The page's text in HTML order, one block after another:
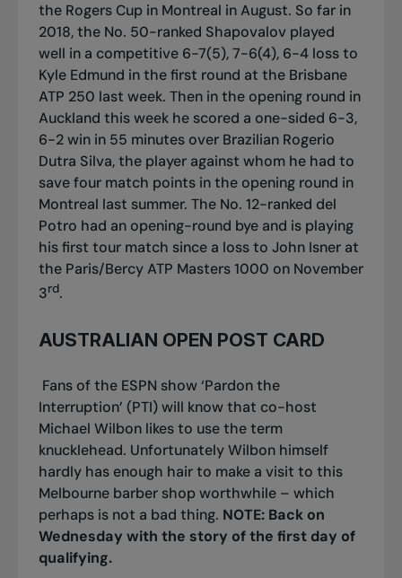
the Rogers Cup in Montreal in August. So far in
2018, the No. 50-ranked Shapovalov played
well in a competitive 6-7(5), 7-6(4), 6-4 loss to
Kyle Edmund in the first round at the Brisbane
ATP 250 last week. Then in the opening round in
Auckland this week he scored a one-sided 6-3,
6-2 win in 55 minutes over Brazilian Rogerio
Dutra Silva, the player against whom he had to
save four match points in the opening round in
Montreal last summer. The No. 12-ranked del
Potro had an opening-round bye and is playing
his first tour match since a loss to John Isner at
the Paris/Bercy ATP Masters 1000 on November
3rd.
AUSTRALIAN OPEN POST CARD
Fans of the ESPN show ‘Pardon the
Interruption’ (PTI) will know that co-host
Michael Wilbon likes to use the term
knucklehead. Unfortunately Wilbon himself
hardly has enough hair to make a visit to this
Melbourne barber shop worthwhile – which
perhaps is not a bad thing. NOTE: Back on
Wednesday with the story of the first day of
qualifying.